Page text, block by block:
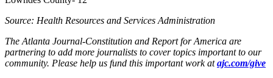
Source: Health Resources and Services Administration
The Atlanta Journal-Constitution and Report for America are
partnering to add more journalists to cover topics important to our
community. Please help us fund this important work atajc.com/give